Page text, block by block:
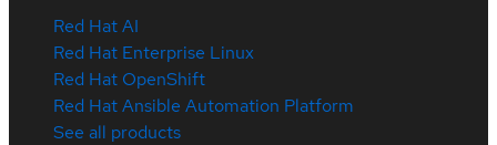
Red Hat AI
Red Hat Enterprise Linux
Red Hat OpenShift
Red Hat Ansible Automation Platform
See all products